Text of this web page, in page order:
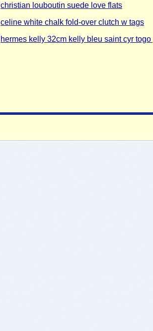
christian louboutin suede love flats
celine white chalk fold-over clutch w tags
hermes kelly 32cm kelly bleu saint cyr